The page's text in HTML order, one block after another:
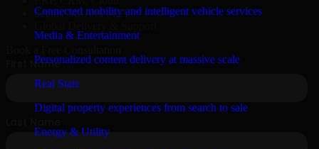
Connected mobility and intelligent vehicle services
Media & Entertainment
Personalized content delivery at massive scale
Real State
Digital property experiences from search to sale
Energy & Utility
Secure MSA & SLA